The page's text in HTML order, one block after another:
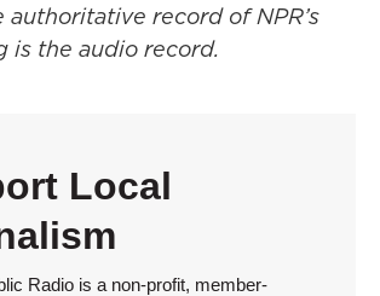
authoritative record of NPR’s
is the audio record.
Local
Radio is a non-profit, member-